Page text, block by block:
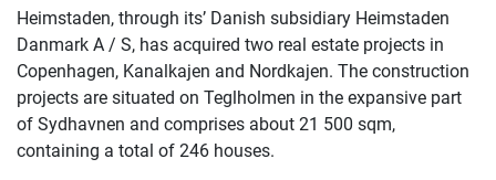
Heimstaden, through its’ Danish subsidiary Heimstaden
Danmark A / S, has acquired two real estate projects in
Copenhagen, Kanalkajen and Nordkajen. The construction
projects are situated on Teglholmen in the expansive part
of Sydhavnen and comprises about 21 500 sqm,
containing a total of 246 houses.